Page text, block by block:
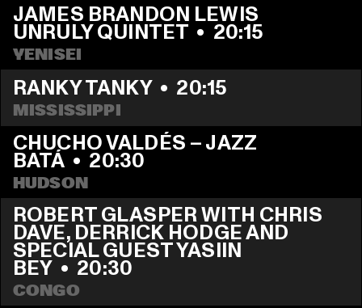
JAMES BRANDON LEWIS
UNRULY QUINTET • 20:15
YENISEI
RANKY TANKY • 20:15
MISSISSIPPI
CHUCHO VALDÉS – JAZZ
BATÁ • 20:30
HUDSON
ROBERT GLASPER WITH CHRIS
DAVE, DERRICK HODGE AND
SPECIAL GUEST YASIIN
BEY • 20:30
CONGO